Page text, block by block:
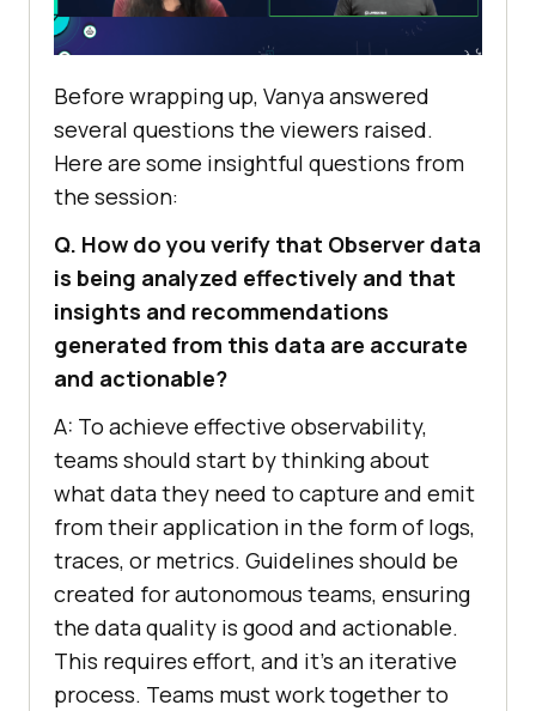
Before wrapping up, Vanya answered
several questions the viewers raised.
Here are some insightful questions from
the session:
Q. How do you verify that Observer data
is being analyzed effectively and that
insights and recommendations
generated from this data are accurate
and actionable?
A: To achieve effective observability,
teams should start by thinking about
what data they need to capture and emit
from their application in the form of logs,
traces, or metrics. Guidelines should be
created for autonomous teams, ensuring
the data quality is good and actionable.
This requires effort, and it’s an iterative
process. Teams must work together to